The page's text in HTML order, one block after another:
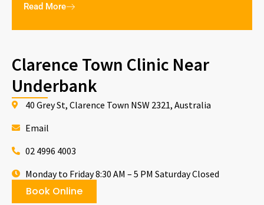
Read More
Clarence Town Clinic Near
Underbank
40 Grey St, Clarence Town NSW 2321, Australia
Email
02 4996 4003
Monday to Friday 8:30 AM – 5 PM Saturday Closed
Book Online